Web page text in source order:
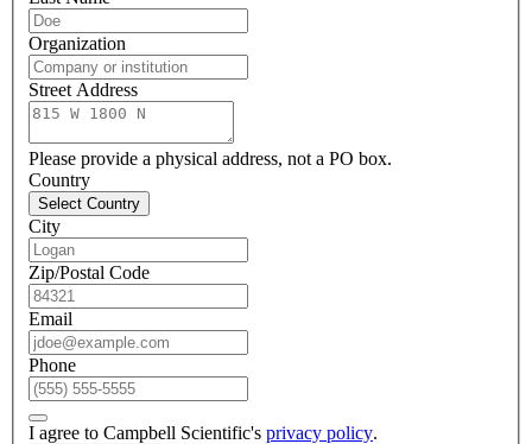
Organization
Street Address
Please provide a physical address, not a PO box.
Country
Select Country
City
Zip/Postal Code
Email
Phone
I agree to Campbell Scientific's privacy policy.